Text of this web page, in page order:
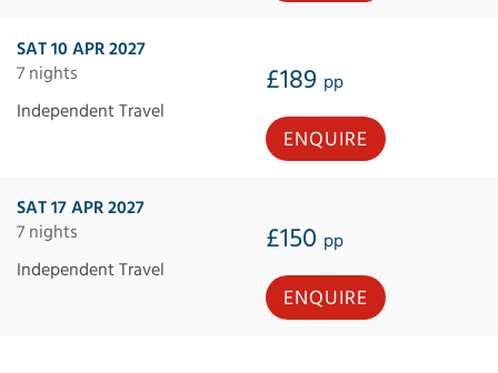
SAT 10 APR 2027
7 nights
£189 pp
Independent Travel
ENQUIRE
SAT 17 APR 2027
7 nights
£150 pp
Independent Travel
ENQUIRE